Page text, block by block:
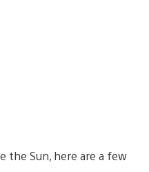
the Sun, here are a few